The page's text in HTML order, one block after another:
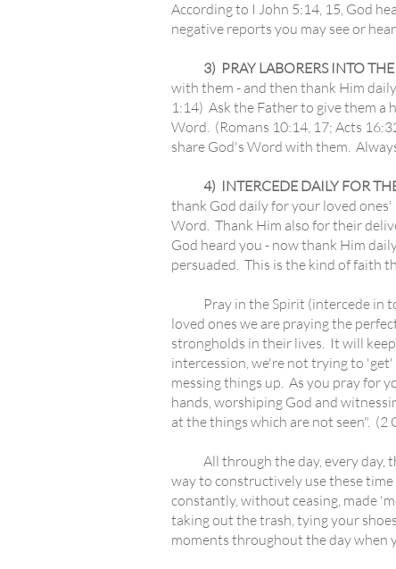
According to I John 5:14, 15, God
negative reports you may see or
3) PRAY LABORERS INTO THE
with them - and then thank Him
1:14) Ask the Father to give them a
Word. (Romans 10:14, 17; Acts
share God's Word with them.
4) INTERCEDE DAILY FOR
thank God daily for your loved
Word. Thank Him also for their
God heard you - now thank Him
persuaded. This is the kind of faith
Pray in the Spirit (intercede in
loved ones we are praying the
strongholds in their lives. It will
intercession, we're not trying to
messing things up. As you pray for
hands, worshiping God and
at the things which are not seen". (2
All through the day, every day,
way to constructively use these
constantly, without ceasing, made
taking out the trash, tying your
moments throughout the day when